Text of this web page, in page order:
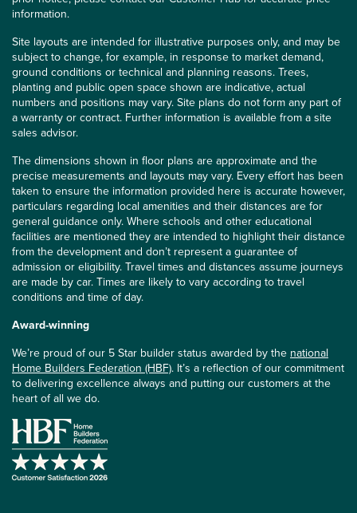
information.
Site layouts are intended for illustrative purposes only, and may be
subject to change, for example, in response to market demand,
ground conditions or technical and planning reasons. Trees,
planting and public open space shown are indicative, actual
numbers and positions may vary. Site plans do not form any part of
a warranty or contract. Further information is available from a site
sales advisor.
The dimensions shown in floor plans are approximate and the
precise measurements and layouts may vary. Every effort has been
taken to ensure the information provided here is accurate however,
particulars regarding local amenities and their distances are for
general guidance only. Where schools and other educational
facilities are mentioned they are intended to highlight their distance
from the development and don’t represent a guarantee of
admission or eligibility. Travel times and distances assume journeys
are made by car. Times are likely to vary according to travel
conditions and time of day.
Award-winning
We’re proud of our 5 Star builder status awarded by thenational
Home Builders Federation (HBF). It’s a reflection of our commitment
to delivering excellence always and putting our customers at the
heart of all we do.